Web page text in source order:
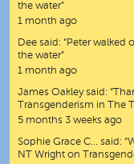
the water”
1 month ago
Dee said: “Peter walked
the water”
1 month ago
James Oakleysaid: “
Transgenderism in The
5 months 3 weeks ago
Sophie Grace C… said: “
NT Wright on